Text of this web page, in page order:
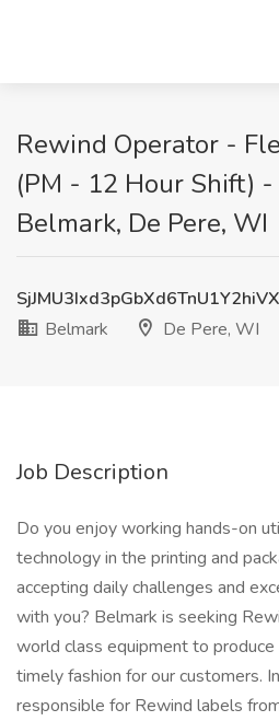
Rewind Operator -
(PM - 12 Hour Shift)
Belmark, De Pere, WI
Belmark
De Pere, WI
Job Description
Do you enjoy working hands-on
technology in the printing and
accepting daily challenges and
with you? Belmark is seeking
world class equipment to produce
timely fashion for our customers.
responsible for Rewind labels